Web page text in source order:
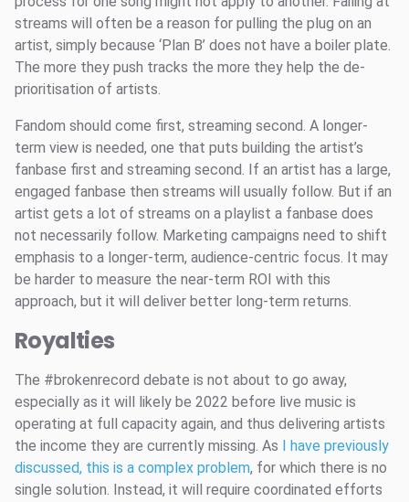
streams will often be a reason for pulling the plug on an
artist, simply because ‘Plan B’ does not have a boiler plate.
The more they push tracks the more they help the de-
prioritisation of artists.
Fandom should come first, streaming second. A longer-
term view is needed, one that puts building the artist’s
fanbase first and streaming second. If an artist has a large,
engaged fanbase then streams will usually follow. But if an
artist gets a lot of streams on a playlist a fanbase does
not necessarily follow. Marketing campaigns need to shift
emphasis to a longer-term, audience-centric focus. It may
be harder to measure the near-term ROI with this
approach, but it will deliver better long-term returns.
Royalties
The #brokenrecord debate is not about to go away,
especially as it will likely be 2022 before live music is
operating at full capacity again, and thus delivering artists
the income they are currently missing. As
I have previously
discussed, this is a complex problem, for which there is no
single solution. Instead, it will require coordinated efforts